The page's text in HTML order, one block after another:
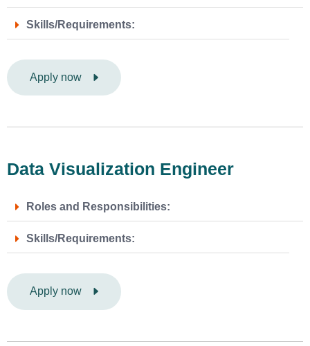
Skills/Requirements:
Apply now
Data Visualization Engineer
Roles and Responsibilities:
Skills/Requirements:
Apply now